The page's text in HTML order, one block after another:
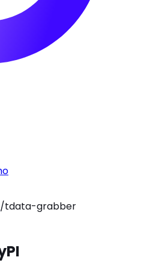
/tdata-grabber